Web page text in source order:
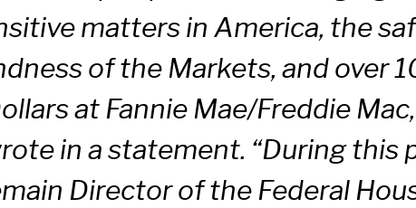
matters in America, the
of the Markets, and over
at Fannie Mae/Freddie
in a statement. “During this
Director of the Federal